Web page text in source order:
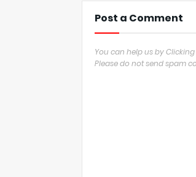
Post a Comment
You can help us by
Please do not send spam